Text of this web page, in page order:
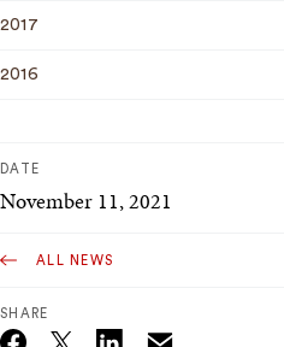
2017
2016
DATE
November 11, 2021
ALL NEWS
SHARE